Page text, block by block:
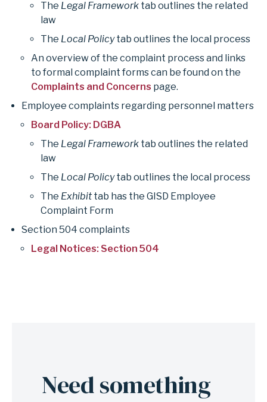
The Legal Framework tab outlines the related
law
The Local Policytab outlines the local process
An overview of the complaint process and links
to formal complaint forms can be found on the
Complaints and Concerns page.
Employee complaints regarding personnel matters
Board Policy: DGBA
The Legal Framework tab outlines the related
law
The Local Policytab outlines the local process
The Exhibittab has the GISD Employee
Complaint Form
Section 504 complaints
Legal Notices: Section 504
Anchor
for
Need something